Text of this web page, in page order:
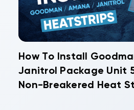
How To Install
Janitrol Package Unit
Non-Breakered Heat